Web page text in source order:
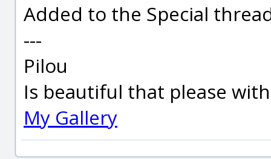
Added to the Special
---
Pilou
Is beautiful that please
My Gallery